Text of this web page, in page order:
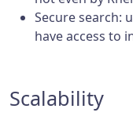
Secure search:
have access to
Scalability